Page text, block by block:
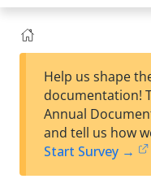
Help us shape
documentation!
Annual
and tell us how
Start Survey →